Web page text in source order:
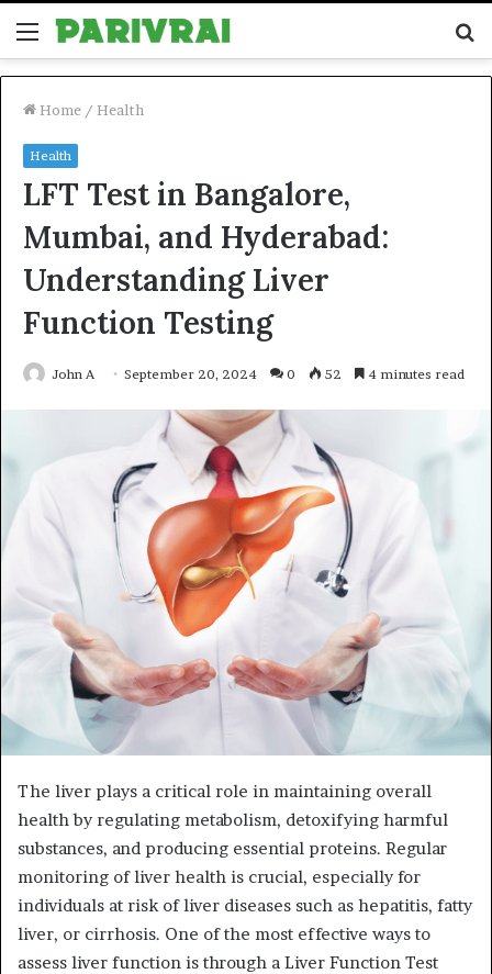
Menu
Home / Health
Health
LFT Test in Bangalore,
Mumbai, and Hyderabad:
Understanding Liver
Function Testing
John A September 20, 2024 0 52 4 minutes read
The liver plays a critical role in maintaining overall
health by regulating metabolism, detoxifying harmful
substances, and producing essential proteins. Regular
monitoring of liver health is crucial, especially for
individuals at risk of liver diseases such as hepatitis, fatty
liver, or cirrhosis. One of the most effective ways to
assess liver function is through a Liver Function Test